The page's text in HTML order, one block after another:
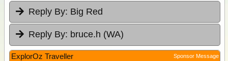
Reply By: Big Red
Reply By: bruce.h (WA)
ExplorOz Traveller Sponsor Message